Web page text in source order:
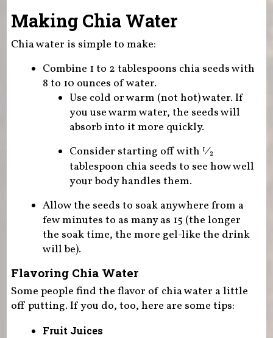
Making Chia Water
Chia water is simple to make:
Combine 1 to 2 tablespoons chia seeds with
8 to 10 ounces of water.
Use cold or warm (not hot) water. If
you use warm water, the seeds will
absorb into it more quickly.
Consider starting off with 1⁄2
tablespoon chia seeds to see how well
your body handles them.
Allow the seeds to soak anywhere from a
few minutes to as many as 15 (the longer
the soak time, the more gel-like the drink
will be).
Flavoring Chia Water
Some people find the flavor of chia water a little
off putting. If you do, too, here are some tips:
Fruit Juices